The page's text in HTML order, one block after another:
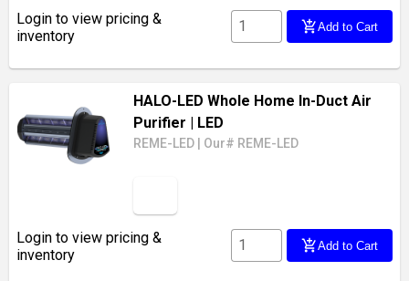
Login to view pricing &
inventory
add_shopping_cartAdd to Cart
HALO-LED Whole Home In-Duct Air
Purifier | LED
REME-LED Our# REME-LED
Login to view pricing &
inventory
add_shopping_cartAdd to Cart